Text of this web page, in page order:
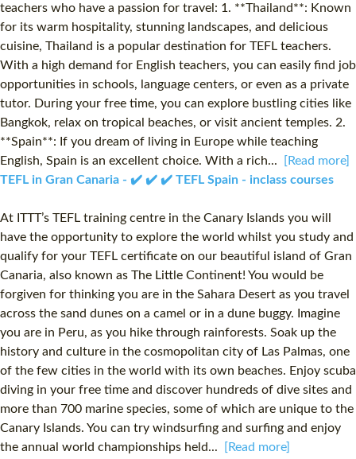
teachers who have a passion for travel: 1. **Thailand**: Known
for its warm hospitality, stunning landscapes, and delicious
cuisine, Thailand is a popular destination for TEFL teachers.
With a high demand for English teachers, you can easily find job
opportunities in schools, language centers, or even as a private
tutor. During your free time, you can explore bustling cities like
Bangkok, relax on tropical beaches, or visit ancient temples. 2.
**Spain**: If you dream of living in Europe while teaching
English, Spain is an excellent choice. With a rich...
[Read more]
TEFL in Gran Canaria - ✔️ ✔️ ✔️ TEFL Spain - inclass courses
At ITTT’s TEFL training centre in the Canary Islands you will
have the opportunity to explore the world whilst you study and
qualify for your TEFL certificate on our beautiful island of Gran
Canaria, also known as The Little Continent! You would be
forgiven for thinking you are in the Sahara Desert as you travel
across the sand dunes on a camel or in a dune buggy. Imagine
you are in Peru, as you hike through rainforests. Soak up the
history and culture in the cosmopolitan city of Las Palmas, one
of the few cities in the world with its own beaches. Enjoy scuba
diving in your free time and discover hundreds of dive sites and
more than 700 marine species, some of which are unique to the
Canary Islands. You can try windsurfing and surfing and enjoy
the annual world championships held...
[Read more]